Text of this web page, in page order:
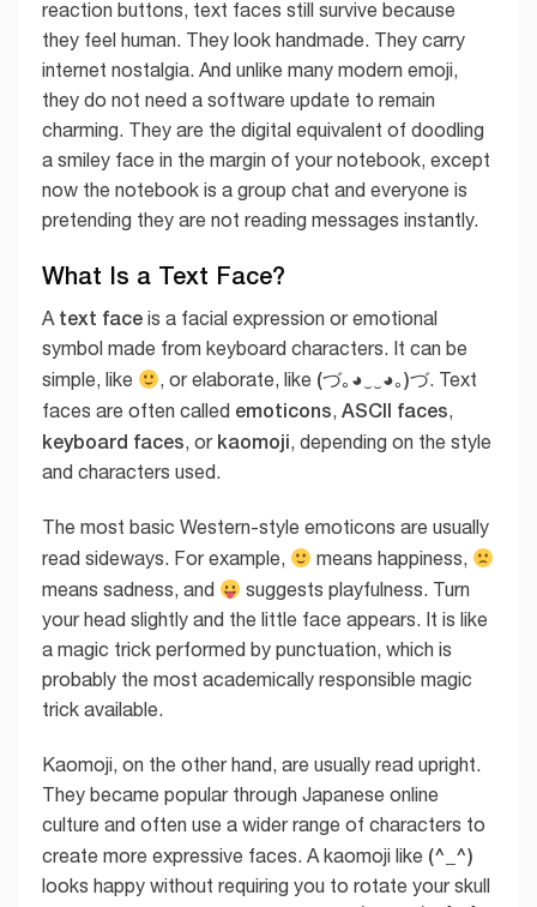
reaction buttons, text faces still survive because
they feel human. They look handmade. They carry
internet nostalgia. And unlike many modern emoji,
they do not need a software update to remain
charming. They are the digital equivalent of doodling
a smiley face in the margin of your notebook, except
now the notebook is a group chat and everyone is
pretending they are not reading messages instantly.
What Is a Text Face?
A text face is a facial expression or emotional
symbol made from keyboard characters. It can be
simple, like
, or elaborate, like (づ｡◕‿‿◕｡)づ. Text
faces are often called emoticons, ASCII faces,
keyboard faces, or kaomoji, depending on the style
and characters used.
The most basic Western-style emoticons are usually
read sideways. For example,
means happiness,
means sadness, and
suggests playfulness. Turn
your head slightly and the little face appears. It is like
a magic trick performed by punctuation, which is
probably the most academically responsible magic
trick available.
Kaomoji, on the other hand, are usually read upright.
They became popular through Japanese online
culture and often use a wider range of characters to
create more expressive faces. A kaomoji like (^_^)
looks happy without requiring you to rotate your skull